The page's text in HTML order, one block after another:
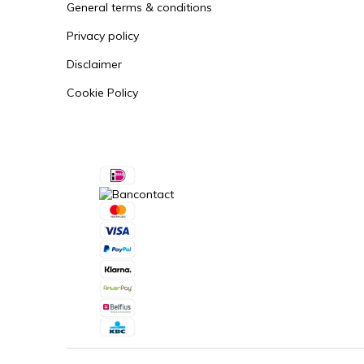
General terms & conditions
Privacy policy
Disclaimer
Cookie Policy